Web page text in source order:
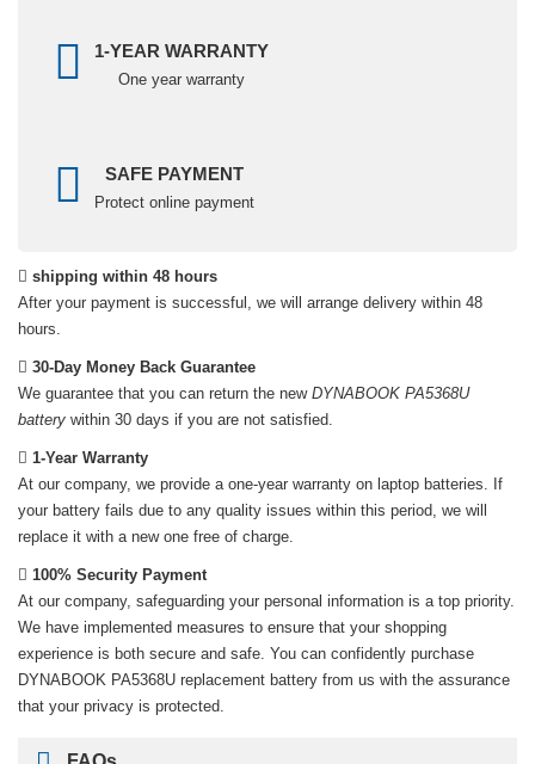
1-YEAR WARRANTY
One year warranty
SAFE PAYMENT
Protect online payment
shipping within 48 hours
After your payment is successful, we will arrange delivery within 48
hours.
30-Day Money Back Guarantee
We guarantee that you can return the new DYNABOOK PA5368U
battery within 30 days if you are not satisfied.
1-Year Warranty
At our company, we provide a one-year warranty on laptop batteries. If
your battery fails due to any quality issues within this period, we will
replace it with a new one free of charge.
100% Security Payment
At our company, safeguarding your personal information is a top priority.
We have implemented measures to ensure that your shopping
experience is both secure and safe. You can confidently purchase
DYNABOOK PA5368U replacement battery from us with the assurance
that your privacy is protected.